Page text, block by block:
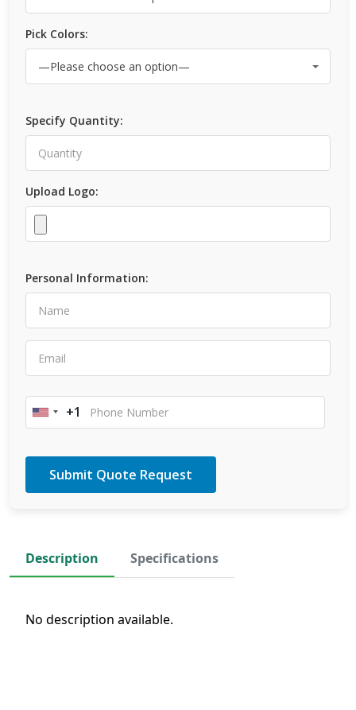
Pick Colors:
Specify Quantity:
Upload Logo:
Personal Information:
United
+1
Description Specifications
No description available.